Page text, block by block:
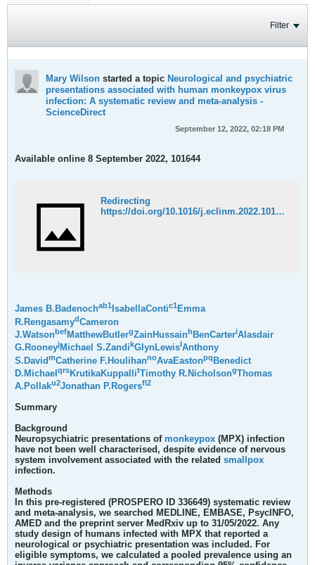
Filter
Mary Wilson started a topic Neurological and psychiatric
presentations associated with human monkeypox virus
infection: A systematic review and meta-analysis -
ScienceDirect
September 12, 2022, 02:18 PM
Available online 8 September 2022, 101644
Redirecting
https://doi.org/10.1016/j.eclinm.2022.101644
James B.Badenochab1 IsabellaContic1 Emma
R.RengasamydCameron
J.WatsonbefMatthewButlergZainHussainh BenCarteriAlasdair
G.RooneyjMichael S.ZandikGlynLewislAnthony
S.DavidmCatherine F.HoulihannoAvaEastonpqBenedict
D.Michael qrsKrutikaKuppallitTimothy R.NicholsongThomas
A.Pollaku2Jonathan P.Rogersfl2
Summary
Background
Neuropsychiatric presentations of monkeypox (MPX) infection
have not been well characterised, despite evidence of nervous
system involvement associated with the related smallpox
infection.
Methods
In this pre-registered (PROSPERO ID 336649) systematic review
and meta-analysis, we searched MEDLINE, EMBASE, PsycINFO,
AMED and the preprint server MedRxiv up to 31/05/2022. Any
study design of humans infected with MPX that reported a
neurological or psychiatric presentation was included. For
eligible symptoms, we calculated a pooled prevalence using an